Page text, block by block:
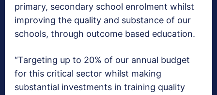
primary, secondary school enrolment whilst
improving the quality and substance of our
schools, through outcome based education.
“Targeting up to 20% of our annual budget
for this critical sector whilst making
substantial investments in training quality